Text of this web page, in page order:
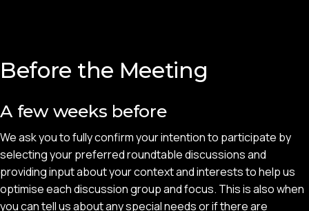
Before the Meeting
A few weeks before
We ask you to fully confirm your intention to participate by
selecting your preferred roundtable discussions and
providing input about your context and interests to help us
optimise each discussion group and focus. This is also when
you can tell us about any special needs or if there are